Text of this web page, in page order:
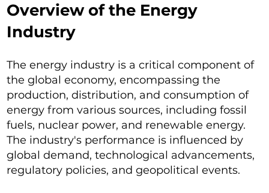
Overview of the Energy
Industry
The energy industry is a critical component of
the global economy, encompassing the
production, distribution, and consumption of
energy from various sources, including fossil
fuels, nuclear power, and renewable energy.
The industry's performance is influenced by
global demand, technological advancements,
regulatory policies, and geopolitical events.